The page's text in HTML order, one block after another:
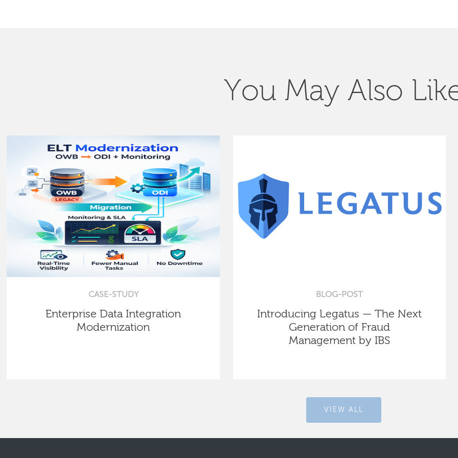
You May Also
CASE-STUDY
Enterprise Data Integration
Modernization
BLOG-POST
Introducing Legatus — The Next
Generation of Fraud
Management by IBS
VIEW ALL